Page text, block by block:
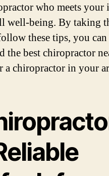
who meets
well-being. By taking
these tips, you can
best chiropractor
a chiropractor in your